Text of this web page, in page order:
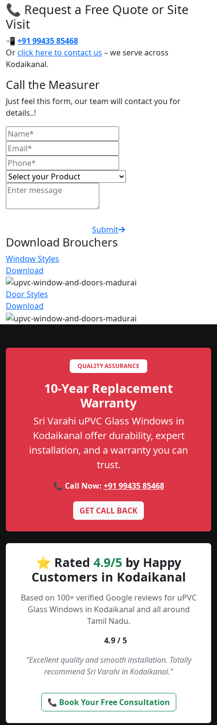
📞 Request a Free Quote or Site
Visit
📲 +91 99435 85468
Orclick here to contact us – we serve across
Kodaikanal.
Call the Measurer
Just feel this form, our team will contact you for
details..!
Submit
Download Brouchers
Window Styles
Download
Door Styles
Download
QUALITY ASSURANCE
10-Year Replacement
Warranty
Sri Varahi uPVC Glass Windows in
Kodaikanal offer durability, expert
installation, and a warranty you can
trust.
📞 Call Now: +91 99435 85468
GET CALL BACK
⭐ Rated 4.9/5 by Happy
Customers in Kodaikanal
Based on 100+ verified Google reviews for uPVC
Glass Windows in Kodaikanal and all around
Tamil Nadu.
4.9 / 5
“Excellent quality and smooth installation. Totally
recommend Sri Varahi in Kodaikanal.”
📞 Book Your Free Consultation